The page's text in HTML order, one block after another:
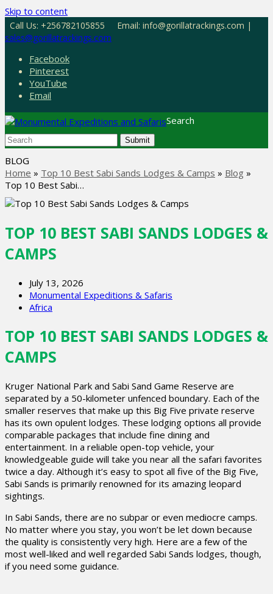
Skip to content
Call Us: +256782105855
Email: info@gorillatrackings.com |
sales@gorillatrackings.com
Facebook
Pinterest
YouTube
Email
Search
Submit
BLOG
Home » Top 10 Best Sabi Sands Lodges & Camps » Blog »
Top 10 Best Sabi…
TOP 10 BEST SABI SANDS LODGES &
CAMPS
July 13, 2026
Monumental Expeditions & Safaris
Africa
TOP 10 BEST SABI SANDS LODGES &
CAMPS
Kruger National Park and Sabi Sand Game Reserve are
separated by a 50-kilometer unfenced boundary. Each of the
smaller reserves that make up this Big Five private reserve
has its own opulent lodges. These lodging options all provide
comparable packages that include fine dining and
entertainment. In a reliable open-top vehicle, your
knowledgeable guide will take you near all the safari favorites
twice a day. Although it’s easy to spot all five of the Big Five,
Sabi Sands is primarily renowned for its amazing leopard
sightings.
In Sabi Sands, there are no subpar or even mediocre camps.
No matter where you stay, you won’t be let down because
the quality is consistently very high. Here are a few of the
most well-liked and well regarded Sabi Sands lodges, though,
if you need some guidance.